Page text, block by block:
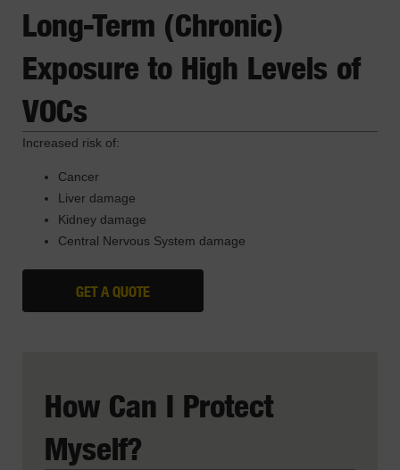
Long-Term (Chronic)
Exposure to High Levels of
VOCs
Increased risk of:
Cancer
Liver damage
Kidney damage
Central Nervous System damage
GET A QUOTE
How Can I Protect
Myself?